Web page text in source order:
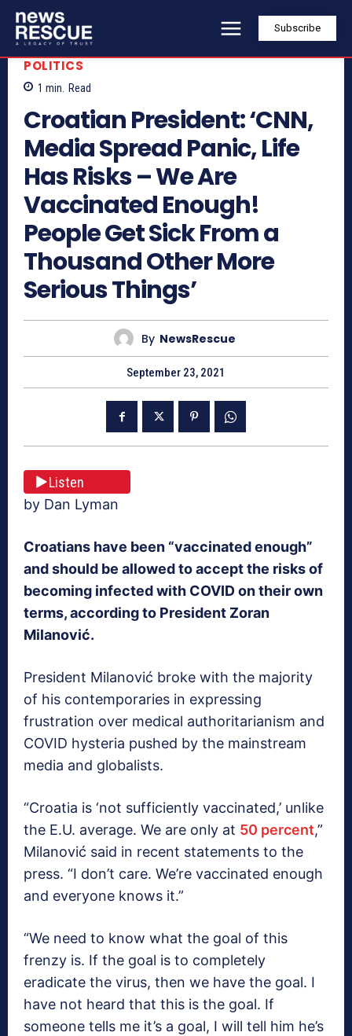
Subscribe
POLITICS
1 min. Read
Croatian President: ‘CNN,
Media Spread Panic, Life
Has Risks – We Are
Vaccinated Enough!
People Get Sick From a
Thousand Other More
Serious Things’
By NewsRescue
September 23, 2021
Listen
by Dan Lyman
Croatians have been “vaccinated enough”
and should be allowed to accept the risks of
becoming infected with COVID on their own
terms, according to President Zoran
Milanović.
President Milanović broke with the majority
of his contemporaries in expressing
frustration over medical authoritarianism and
COVID hysteria pushed by the mainstream
media and globalists.
“Croatia is ‘not sufficiently vaccinated,’ unlike
the E.U. average. We are only at 50 percent,”
Milanović said in recent statements to the
press. “I don’t care. We’re vaccinated enough
and everyone knows it.”
“We need to know what the goal of this
frenzy is. If the goal is to completely
eradicate the virus, then we have the goal. I
have not heard that this is the goal. If
someone tells me it’s a goal, I will tell him he’s